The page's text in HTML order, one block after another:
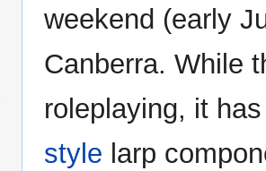
weekend (early
Canberra. While
roleplaying, it
style larp